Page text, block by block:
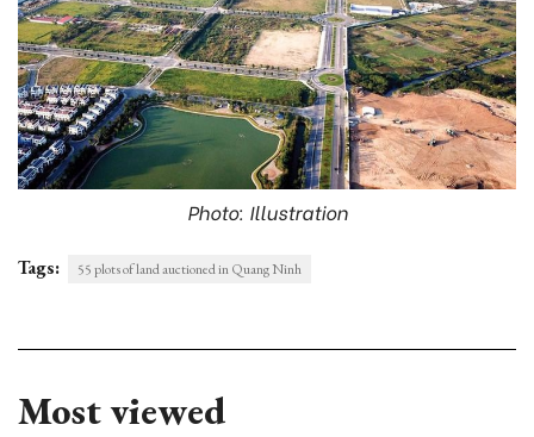
Photo: Illustration
Tags: 55 plots of land auctioned in Quang Ninh
Most viewed